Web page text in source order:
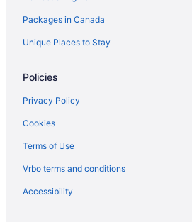
Florence Hotels
Kid Friendly Hotels in Forte dei Marmi
Gizzeria Lido Hotels
Guardia Sanframondi Hotels
Impruneta Hotels
Lavinio Lido di Enea Hotels
Manarola Hotels
Melzo Hotels
Packages in Canada
Unique Places to Stay
Policies
Privacy Policy
Cookies
Terms of Use
Vrbo terms and conditions
Accessibility